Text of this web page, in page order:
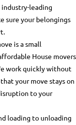
leading
sure your belongings
is a small
House movers
work quickly without
your move stays on
to your
loading to unloading